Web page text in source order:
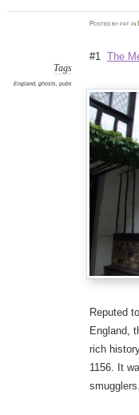
Postedbypat in
Tags
England, ghosts, pubs
#1 The
Reputed
England,
rich
1156. It
smugglers.